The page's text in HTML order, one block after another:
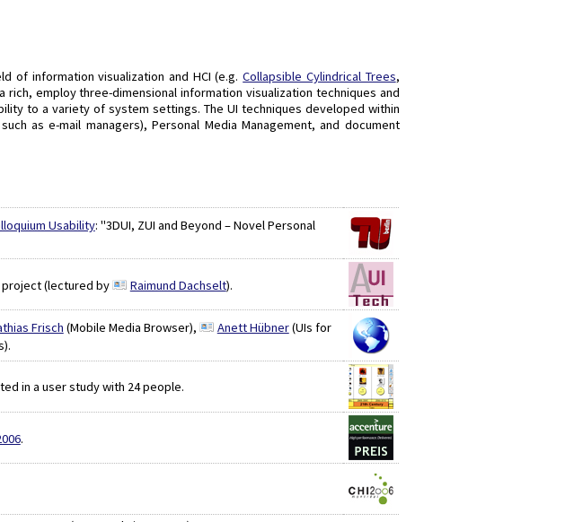
of information visualization and HCI (e.g.Collapsible Cylindrical Trees,
employ three-dimensional information visualization techniques and
to a variety of system settings. The UI techniques developed within
as e-mail managers), Personal Media Management, and document
Usability: "3DUI, ZUI and Beyond – Novel Personal
(lectured by Raimund Dachselt).
Frisch (Mobile Media Browser), Anett Hübner(UIs for
in a user study with 24 people.
.